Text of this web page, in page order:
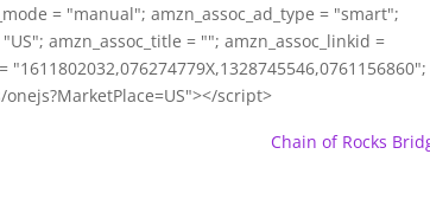
= "manual"; amzn_assoc_ad_type = "smart";
amzn_assoc_title = ""; amzn_assoc_linkid =
script>
Chain of Rocks